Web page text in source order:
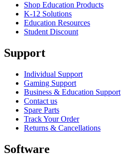
Shop Education Products
K-12 Solutions
Education Resources
Student Discount
Support
Individual Support
Gaming Support
Business & Education Support
Contact us
Spare Parts
Track Your Order
Returns & Cancellations
Software